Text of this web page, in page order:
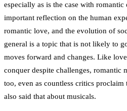
especially as is the case with romantic
important reflection on the human
romantic love, and the evolution of
general is a topic that is not likely to
moves forward and changes. Like
conquer despite challenges,
too, even as countless critics proclaim
also said that about musicals.